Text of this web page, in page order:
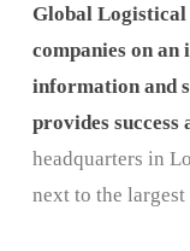
Global Logistical
companies on
information and
provides success
headquarters in
next to the